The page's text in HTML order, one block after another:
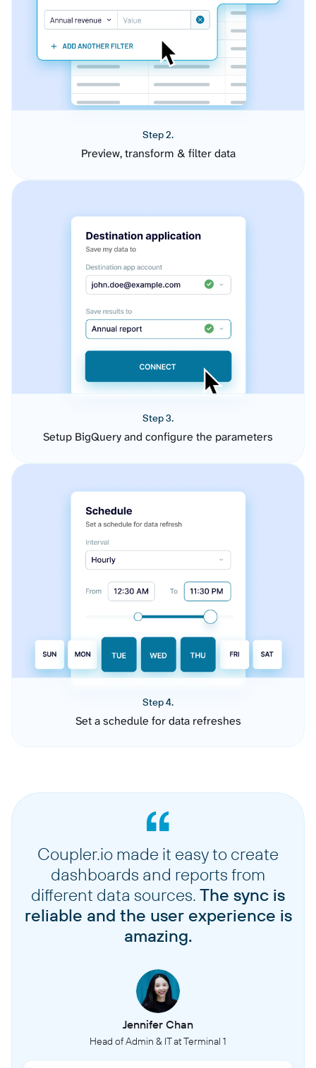
Step 2.
Preview, transform & filter data
Step 3.
Setup BigQuery and configure the parameters
Step 4.
Set a schedule for data refreshes
Coupler.io made it easy to create
dashboards and reports from
different data sources. The sync is
reliable and the user experience is
amazing.
Jennifer Chan
Head of Admin & IT at Terminal 1